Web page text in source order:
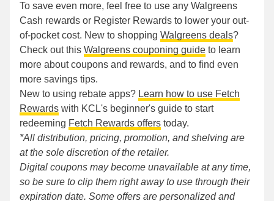
To save even more, feel free to use any Walgreens
Cash rewards or Register Rewards to lower your out-
of-pocket cost. New to shopping Walgreens deals?
Check out this Walgreens couponing guide to learn
more about coupons and rewards, and to find even
more savings tips.
New to using rebate apps? Learn how to use Fetch
Rewards with KCL's beginner's guide to start
redeeming Fetch Rewards offers today.
*All distribution, pricing, promotion, and shelving are
at the sole discretion of the retailer.
Digital coupons may become unavailable at any time,
so be sure to clip them right away to use through their
expiration date. Some offers are personalized and